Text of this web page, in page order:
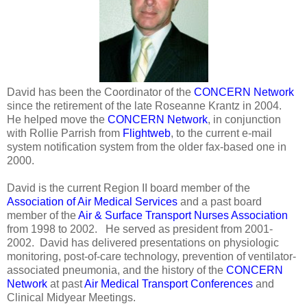
David has been the Coordinator of the CONCERN Network
since the retirement of the late Roseanne Krantz in 2004.
He helped move the CONCERN Network, in conjunction
with Rollie Parrish from Flightweb, to the current e-mail
system notification system from the older fax-based one in
2000.
David is the current Region II board member of the
Association of Air Medical Services and a past board
member of theAir & Surface Transport Nurses Association
from 1998 to 2002. He served as president from 2001-
2002. David has delivered presentations on physiologic
monitoring, post-of-care technology, prevention of ventilator-
associated pneumonia, and the history of the CONCERN
Network at pastAir Medical Transport Conferences and
Clinical Midyear Meetings.